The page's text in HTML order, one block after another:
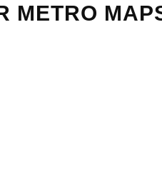
METRO